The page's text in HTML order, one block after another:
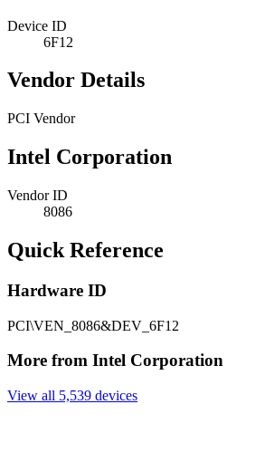
Device ID
6F12
Vendor Details
PCI Vendor
Intel Corporation
Vendor ID
8086
Quick Reference
Hardware ID
PCI\VEN_8086&DEV_6F12
More from Intel Corporation
View all 5,539 devices